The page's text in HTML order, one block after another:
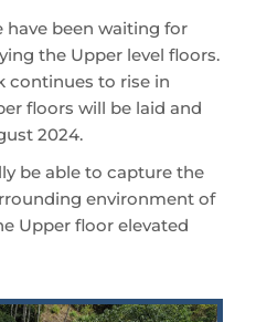
been waiting for
the Upper level floors.
continues to rise in
floors will be laid and
2024.
be able to capture the
environment of
Upper floor elevated